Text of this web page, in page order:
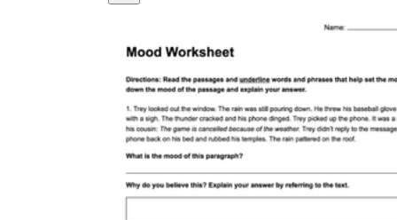
Romeo and Juliet The
Odyssey
Of Mice and Men